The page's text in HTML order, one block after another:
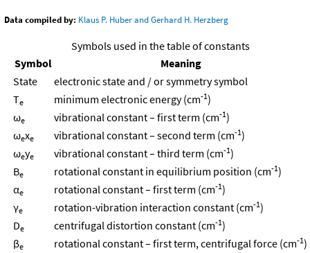
Data compiled by: Klaus P. Huber and Gerhard H. Herzberg
Symbols used in the table of constants
Symbol
Meaning
State
electronic state and / or symmetry symbol
Te minimum electronic energy (cm-1)
ωe vibrational constant – first term (cm-1)
ωexe vibrational constant – second term (cm-1)
ωeye vibrational constant – third term (cm-1)
Be rotational constant in equilibrium position (cm-1)
αe rotational constant – first term (cm-1)
γe rotation-vibration interaction constant (cm-1)
De centrifugal distortion constant (cm-1)
βe rotational constant – first term, centrifugal force (cm-1)